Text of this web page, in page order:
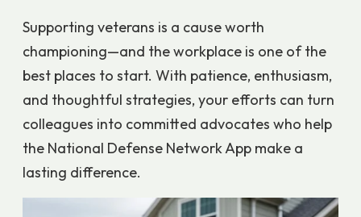
Supporting veterans is a cause worth
championing—and the workplace is one of the
best places to start. With patience, enthusiasm,
and thoughtful strategies, your efforts can turn
colleagues into committed advocates who help
the National Defense Network App make a
lasting difference.